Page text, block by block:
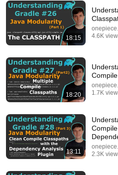
LAWYER: If Cops Say
THIS Simple Phrase (It's a
James Whitmore
New 3.1K views
18:15
4.6K
18:20
1.7K
13:11
2.3K